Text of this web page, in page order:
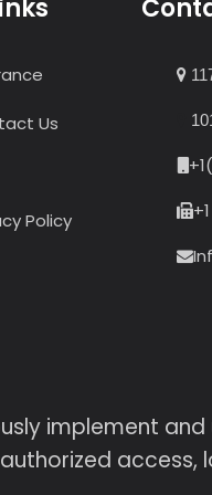
Us
Policy
implement
access,